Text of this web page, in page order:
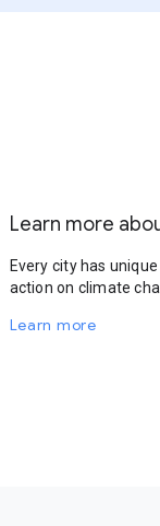
Learn more
Every city has
action on climate
Learn more